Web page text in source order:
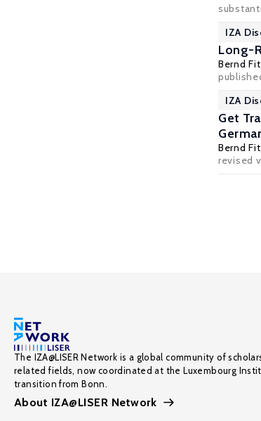
IZA
Long-
Bernd
IZA
Get
Bernd
revised
The IZA@LISER Network is a global community of
related fields, now coordinated at the Luxembourg
transition from Bonn.
About IZA@LISER Network